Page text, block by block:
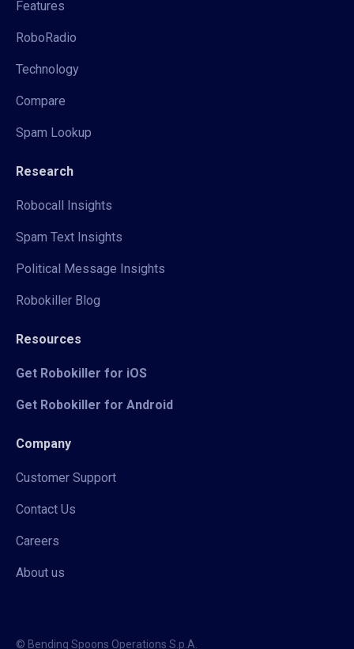
Features
RoboRadio
Technology
Compare
Spam Lookup
Research
Robocall Insights
Spam Text Insights
Political Message Insights
Robokiller Blog
Resources
Get Robokiller for iOS
Get Robokiller for Android
Company
Customer Support
Contact Us
Careers
About us
© Bending Spoons Operations S.p.A.